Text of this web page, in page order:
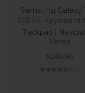
Samsung Galaxy
S10 FE Keyboard
Trackpad |
Series
Sale price
$149.95